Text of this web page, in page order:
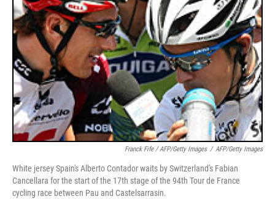
Franck Fife / AFP/Getty Images / AFP/Getty Images
White jersey Spain's Alberto Contador waits by Switzerland's Fabian
Cancellara for the start of the 17th stage of the 94th Tour de France
cycling race between Pau and Castelsarrasin.